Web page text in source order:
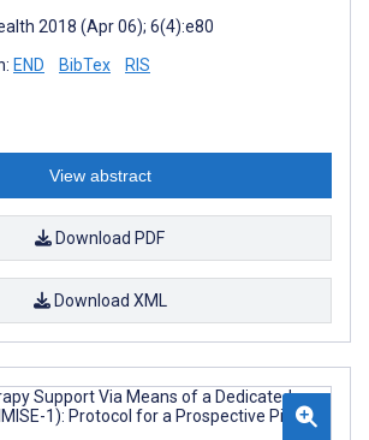
2018 (Apr 06); 6(4):e80
END BibTex RIS
View abstract
Download PDF
Download XML